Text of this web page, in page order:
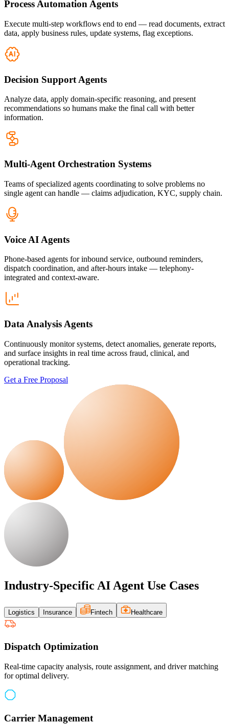
Process Automation Agents
Execute multi-step workflows end to end — read documents, extract
data, apply business rules, update systems, flag exceptions.
Decision Support Agents
Analyze data, apply domain-specific reasoning, and present
recommendations so humans make the final call with better
information.
Multi-Agent Orchestration Systems
Teams of specialized agents coordinating to solve problems no
single agent can handle — claims adjudication, KYC, supply chain.
Voice AI Agents
Phone-based agents for inbound service, outbound reminders,
dispatch coordination, and after-hours intake — telephony-
integrated and context-aware.
Data Analysis Agents
Continuously monitor systems, detect anomalies, generate reports,
and surface insights in real time across fraud, clinical, and
operational tracking.
Get a Free Proposal
Industry-Specific AI Agent Use Cases
Logistics Insurance Fintech Healthcare
Dispatch Optimization
Real-time capacity analysis, route assignment, and driver matching
for optimal delivery.
Carrier Management